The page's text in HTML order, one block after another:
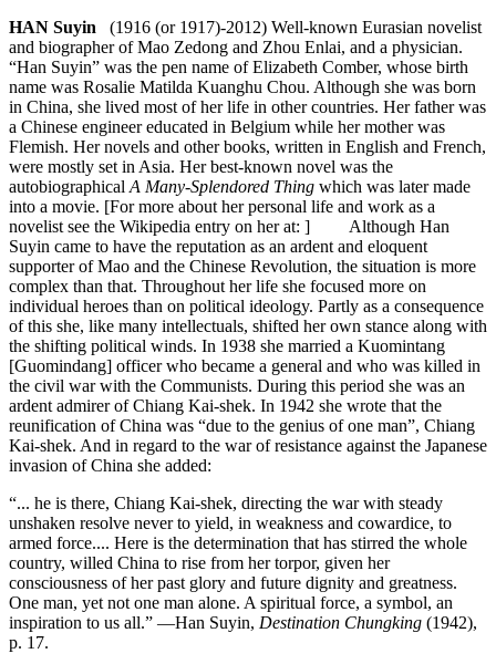
HAN Suyin (1916 (or 1917)-2012) Well-known Eurasian novelist
and biographer of Mao Zedong and Zhou Enlai, and a physician.
“Han Suyin” was the pen name of Elizabeth Comber, whose birth
name was Rosalie Matilda Kuanghu Chou. Although she was born
in China, she lived most of her life in other countries. Her father was
a Chinese engineer educated in Belgium while her mother was
Flemish. Her novels and other books, written in English and French,
were mostly set in Asia. Her best-known novel was the
autobiographical A Many-Splendored Thing which was later made
into a movie. [For more about her personal life and work as a
novelist see the Wikipedia entry on her at: ] Although Han
Suyin came to have the reputation as an ardent and eloquent
supporter of Mao and the Chinese Revolution, the situation is more
complex than that. Throughout her life she focused more on
individual heroes than on political ideology. Partly as a consequence
of this she, like many intellectuals, shifted her own stance along with
the shifting political winds. In 1938 she married a Kuomintang
[Guomindang] officer who became a general and who was killed in
the civil war with the Communists. During this period she was an
ardent admirer of Chiang Kai-shek. In 1942 she wrote that the
reunification of China was “due to the genius of one man”, Chiang
Kai-shek. And in regard to the war of resistance against the Japanese
invasion of China she added:
“... he is there, Chiang Kai-shek, directing the war with steady
unshaken resolve never to yield, in weakness and cowardice, to
armed force.... Here is the determination that has stirred the whole
country, willed China to rise from her torpor, given her
consciousness of her past glory and future dignity and greatness.
One man, yet not one man alone. A spiritual force, a symbol, an
inspiration to us all.” —Han Suyin, Destination Chungking (1942),
p. 17.